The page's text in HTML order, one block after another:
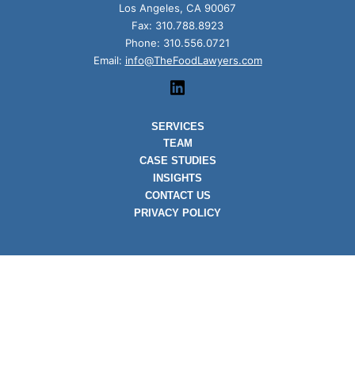
Los Angeles, CA 90067
Fax: 310.788.8923
Phone: 310.556.0721
Email: info@TheFoodLawyers.com
linkedin
SERVICES
TEAM
CASE STUDIES
INSIGHTS
CONTACT US
PRIVACY POLICY